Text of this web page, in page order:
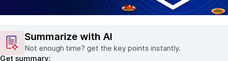
Summarize with AI
Not enough time? get the key points instantly.
Get summary: